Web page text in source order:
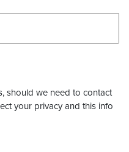
should we need to contact
your privacy and this info